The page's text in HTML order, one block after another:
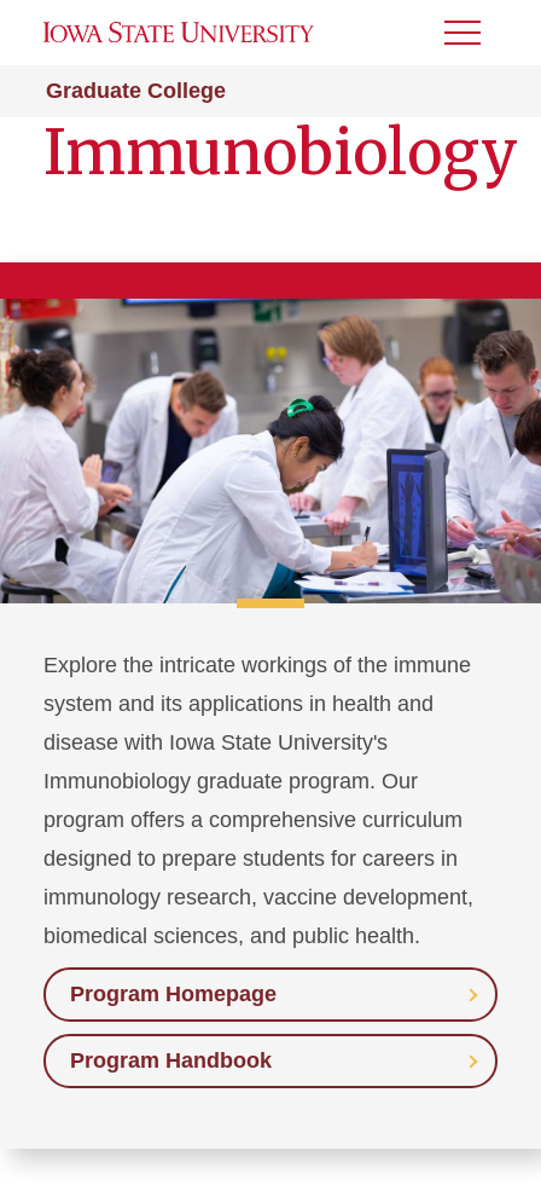
Graduate College
Toggle
Immunobiology
Explore the intricate workings of the immune
system and its applications in health and
disease with Iowa State University's
Immunobiology graduate program. Our
program offers a comprehensive curriculum
designed to prepare students for careers in
immunology research, vaccine development,
biomedical sciences, and public health.
Program Homepage
Program Handbook